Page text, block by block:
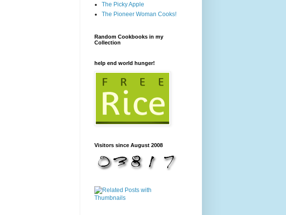
The Picky Apple
The Pioneer Woman Cooks!
Random Cookbooks in my
Collection
help end world hunger!
Visitors since August 2008